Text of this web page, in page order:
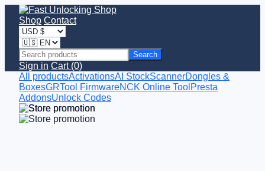
Shop Contact
Search
Sign in Cart (0)
All productsActivationsAI StockScannerDongles &
BoxesGRTool FirmwareNCK Online Tool Presta
AddonsUnlock Codes